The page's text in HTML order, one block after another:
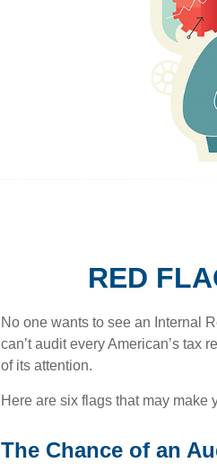
RED
No one wants to see an Internal
can’t audit every American’s tax
of its attention.
Here are six flags that may make
The Chance of an